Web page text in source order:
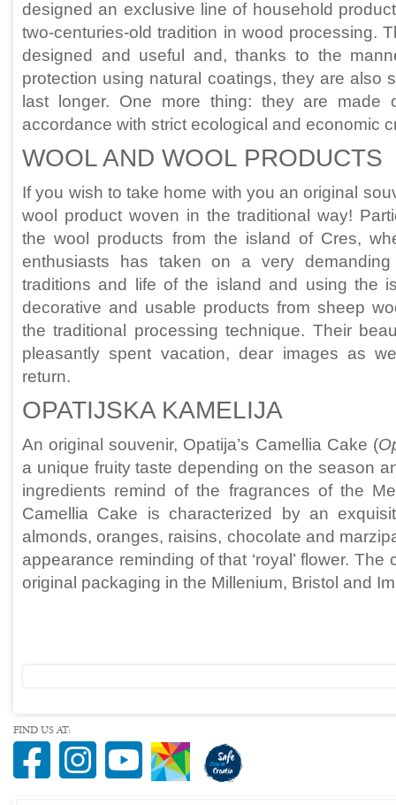
designed an exclusive line of household
two-centuries-old tradition in wood processing.
designed and useful and, thanks to the
protection using natural coatings, they are also
last longer. One more thing: they are made
accordance with strict ecological and economic
WOOL AND WOOL PRODUCTS
If you wish to take home with you an original
wool product woven in the traditional way!
the wool products from the island of Cres,
enthusiasts has taken on a very
traditions and life of the island and using the
decorative and usable products from sheep
the traditional processing technique. Their
pleasantly spent vacation, dear images as
return.
OPATIJSKA KAMELIJA
An original souvenir, Opatija’s Camellia Cake (
a unique fruity taste depending on the season
ingredients remind of the fragrances of the
Camellia Cake is characterized by an
almonds, oranges, raisins, chocolate and
appearance reminding of that ‘royal’ flower.
original packaging in the Millenium, Bristol and
FIND US AT: